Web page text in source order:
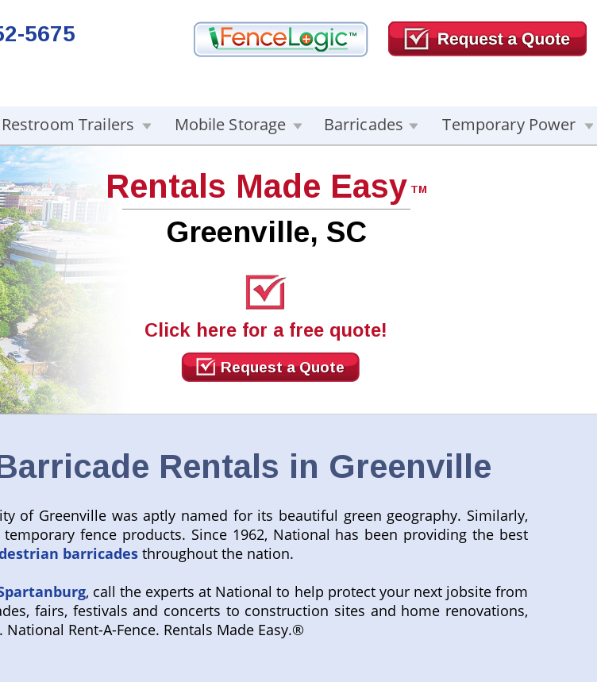
5675
Restroom Trailers Mobile Storage Barricades Temporary Power
Rentals Made Easy TM
Greenville, SC
Click here for a free quote!
Request a Quote
Rentals in Greenville
of Greenville was aptly named for its beautiful green geography. Similarly,
fence products. Since 1962, National has been providing the best
barricades throughout the nation.
, call the experts at National to help protect your next jobsite from
fairs, festivals and concerts to construction sites and home renovations,
Rent-A-Fence. Rentals Made Easy.®